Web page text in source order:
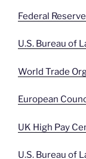
Federal
U.S. Bureau of
World Trade
European
UK High Pay
U.S. Bureau of